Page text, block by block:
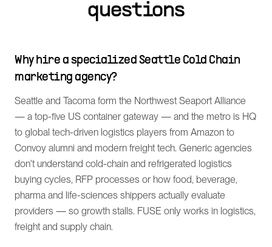
questions
Why hire a specialized Seattle Cold Chain
marketing agency?
Seattle and Tacoma form the Northwest Seaport Alliance
— a top-five US container gateway — and the metro is HQ
to global tech-driven logistics players from Amazon to
Convoy alumni and modern freight tech. Generic agencies
don't understand cold-chain and refrigerated logistics
buying cycles, RFP processes or how food, beverage,
pharma and life-sciences shippers actually evaluate
providers — so growth stalls. FUSE only works in logistics,
freight and supply chain.